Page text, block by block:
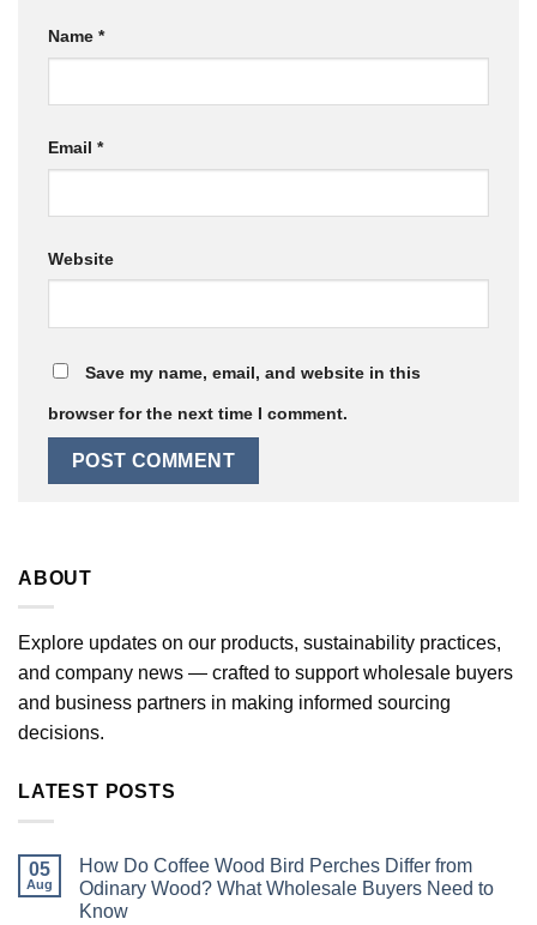
ABOUT
Explore updates on our products, sustainability practices,
and company news — crafted to support wholesale buyers
and business partners in making informed sourcing
decisions.
LATEST POSTS
05
Aug
How Do Coffee Wood Bird Perches Differ from
Odinary Wood? What Wholesale Buyers Need to
Know
Name *
Email *
Website
Save my name, email, and website in this
browser for the next time I comment.